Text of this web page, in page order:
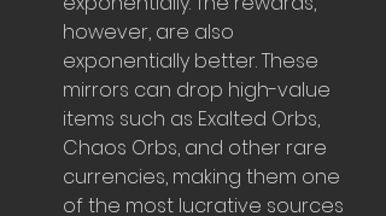
however, are also
exponentially better. These
mirrors can drop high-value
items such as Exalted Orbs,
Chaos Orbs, and other rare
currencies, making them one
of the most lucrative sources